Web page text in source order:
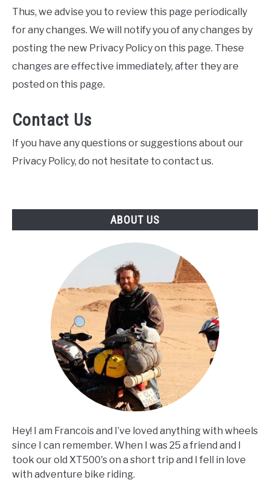
Thus, we advise you to review this page periodically
for any changes. We will notify you of any changes by
posting the new Privacy Policy on this page. These
changes are effective immediately, after they are
posted on this page.
Contact Us
If you have any questions or suggestions about our
Privacy Policy, do not hesitate to contact us.
ABOUT US
Hey! I am Francois and I’ve loved anything with wheels
since I can remember. When I was 25 a friend and I
took our old XT500's on a short trip and I fell in love
with adventure bike riding.